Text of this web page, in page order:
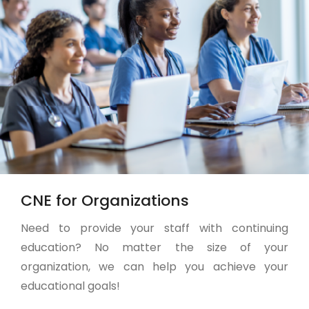
CNE for Organizations
Need to provide your staff with continuing
education? No matter the size of your
organization, we can help you achieve your
educational goals!